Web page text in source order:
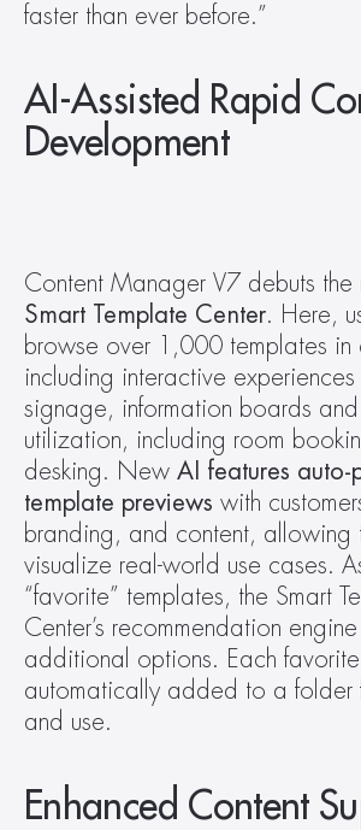
faster than ever before.”
AI-Assisted Rapid
Development
Smart Template Center. Here,
browse over 1,000 templates in
including interactive
signage, information boards
utilization, including room
desking. New AI features auto-
template previews with
branding, and content, allowing
visualize real-world use cases.
“favorite” templates, the Smart
Center’s recommendation
additional options. Each
automatically added to a folder
and use.
Enhanced Content